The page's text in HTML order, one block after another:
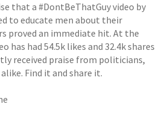
that a #DontBeThatGuy video by
to educate men about their
proved an immediate hit. At the
has had 54.5k likes and 32.4k shares
received praise from politicians,
Find it and share it.